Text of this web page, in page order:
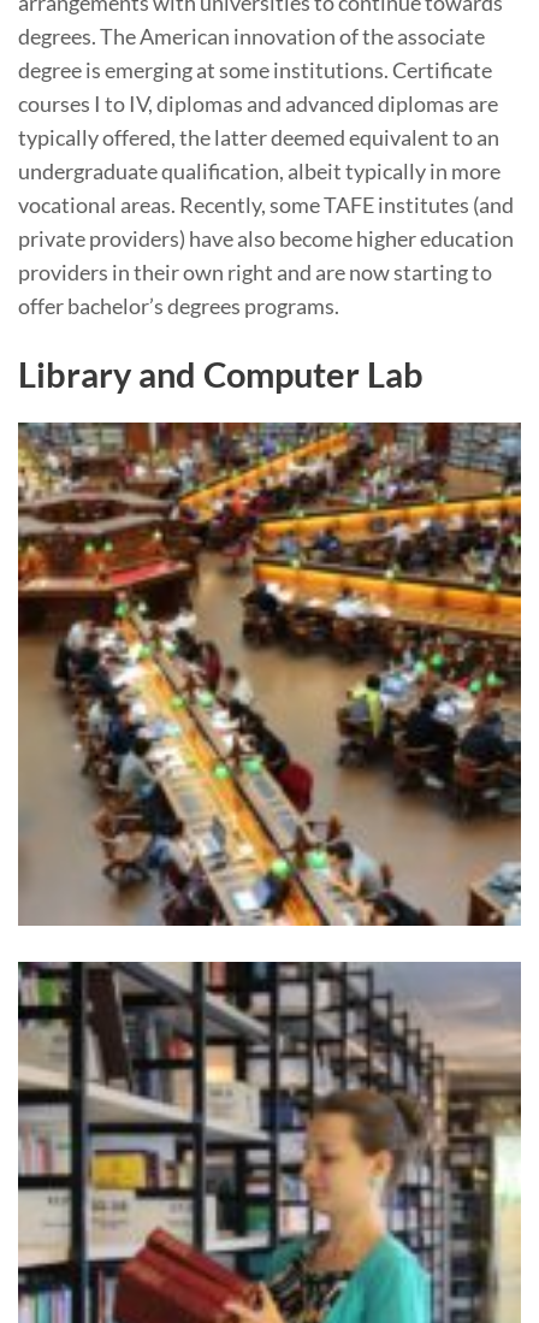
degrees. The American innovation of the associate
degree is emerging at some institutions. Certificate
courses I to IV, diplomas and advanced diplomas are
typically offered, the latter deemed equivalent to an
undergraduate qualification, albeit typically in more
vocational areas. Recently, some TAFE institutes (and
private providers) have also become higher education
providers in their own right and are now starting to
offer bachelor’s degrees programs.
Library and Computer Lab